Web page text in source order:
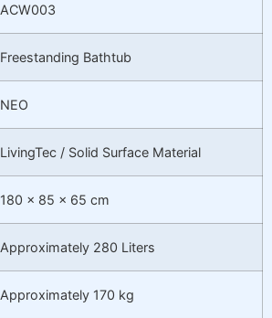
ACW003
Freestanding Bathtub
NEO
LivingTec / Solid Surface Material
180 × 85 × 65 cm
Approximately 280 Liters
Approximately 170 kg